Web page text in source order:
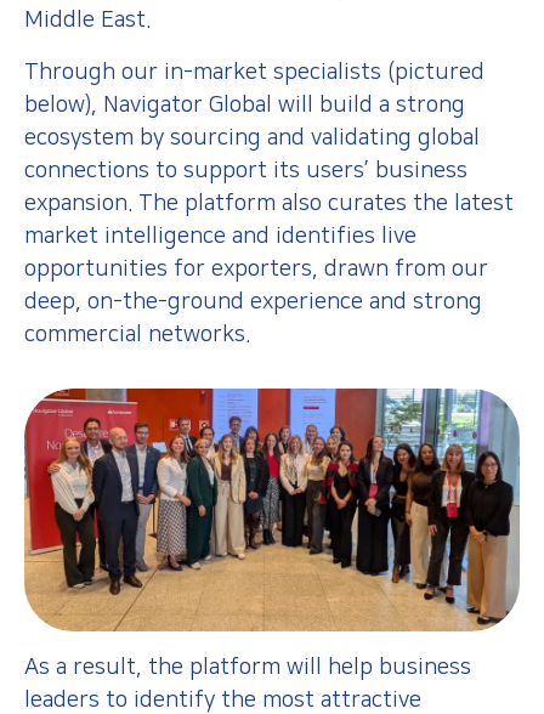
Middle East.
Through our in-market specialists (pictured
below), Navigator Global will build a strong
ecosystem by sourcing and validating global
connections to support its users’ business
expansion. The platform also curates the latest
market intelligence and identifies live
opportunities for exporters, drawn from our
deep, on-the-ground experience and strong
commercial networks.
As a result, the platform will help business
leaders to identify the most attractive